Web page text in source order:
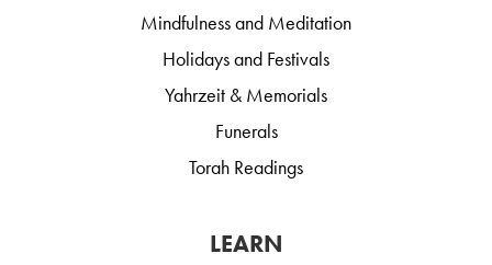
Mindfulness and Meditation
Holidays and Festivals
Yahrzeit & Memorials
Funerals
Torah Readings
LEARN